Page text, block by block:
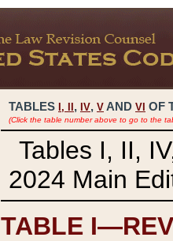
TABLES I, , IV, V AND VI OF
(Click the table number above to go to the
Tables I, II,
2024 Main
TABLE